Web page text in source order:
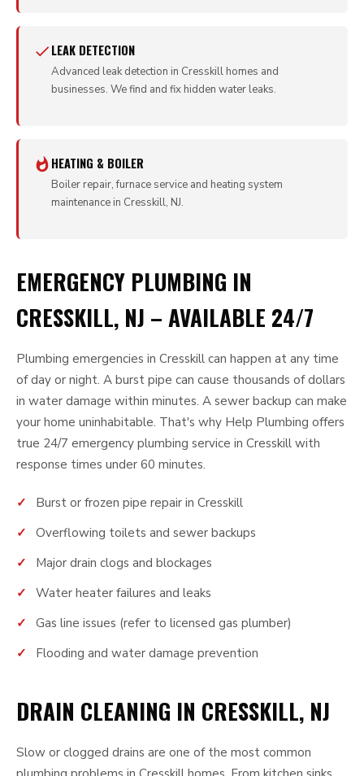
LEAK DETECTION
Advanced leak detection in Cresskill homes and
businesses. We find and fix hidden water leaks.
HEATING & BOILER
Boiler repair, furnace service and heating system
maintenance in Cresskill, NJ.
EMERGENCY PLUMBING IN
CRESSKILL, NJ – AVAILABLE 24/7
Plumbing emergencies in Cresskill can happen at any time
of day or night. A burst pipe can cause thousands of dollars
in water damage within minutes. A sewer backup can make
your home uninhabitable. That's why Help Plumbing offers
true 24/7 emergency plumbing service in Cresskill with
response times under 60 minutes.
Burst or frozen pipe repair in Cresskill
Overflowing toilets and sewer backups
Major drain clogs and blockages
Water heater failures and leaks
Gas line issues (refer to licensed gas plumber)
Flooding and water damage prevention
DRAIN CLEANING IN CRESSKILL, NJ
Slow or clogged drains are one of the most common